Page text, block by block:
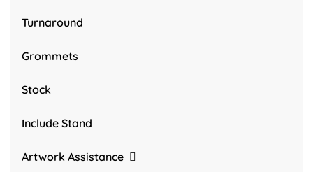
Turnaround
Grommets
Stock
Include Stand
Artwork Assistance